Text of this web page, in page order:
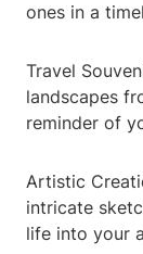
ones in a
Travel
landscapes
reminder of
Artistic
intricate
life into your